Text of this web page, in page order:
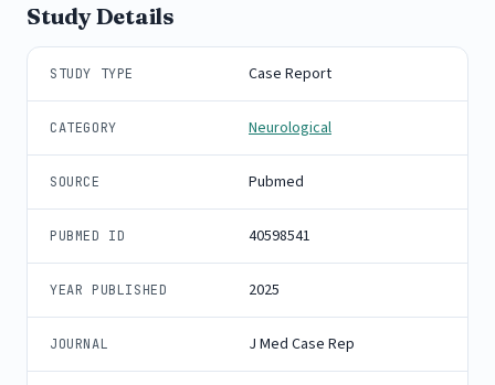
Study Details
STUDY TYPE Case Report
CATEGORY Neurological
SOURCE Pubmed
PUBMED ID 40598541
YEAR PUBLISHED 2025
JOURNAL J Med Case Rep